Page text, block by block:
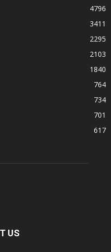
4796
3411
2295
2103
1840
764
734
701
617
US